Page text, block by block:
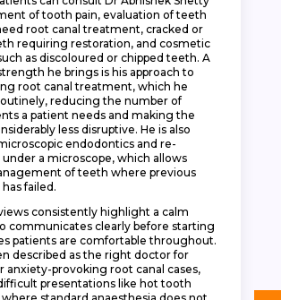
of tooth pain, evaluation of teeth
root canal treatment, cracked or
requiring restoration, and cosmetic
as discoloured or chipped teeth. A
he brings is his approach to
root canal treatment, which he
reducing the number of
a patient needs and making the
less disruptive. He is also
endodontics and re-
a microscope, which allows
of teeth where previous
failed.
consistently highlight a calm
communicates clearly before starting
patients are comfortable throughout.
described as the right doctor for
anxiety-provoking root canal cases,
presentations like hot tooth